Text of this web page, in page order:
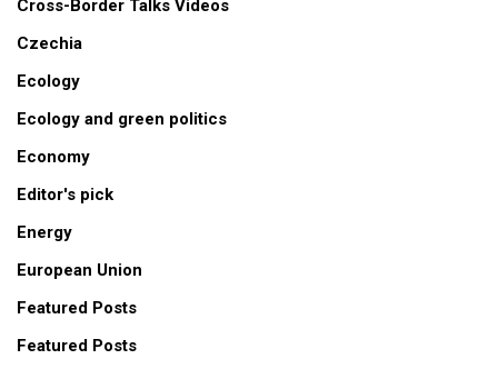
Cross-Border Talks Videos
Czechia
Ecology
Ecology and green politics
Economy
Editor's pick
Energy
European Union
Featured Posts
Featured Posts